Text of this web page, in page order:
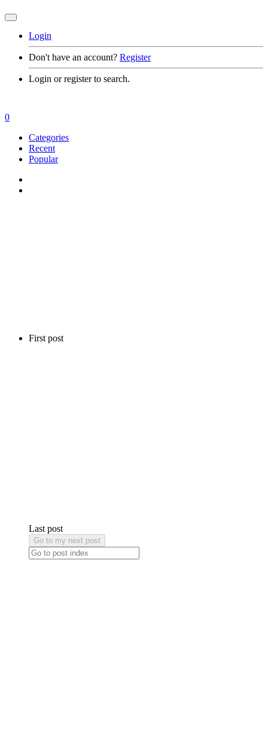
Login
Don't have an account? Register
Login or register to search.
First post
Last post
Go to my next post
0
Categories
Recent
Popular